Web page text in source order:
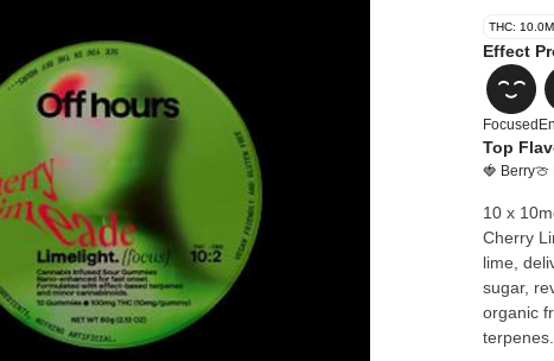
THC:
Effect
Focused
Top
🍓 Berry🍈
10 x
Cherry
lime,
sugar,
organic